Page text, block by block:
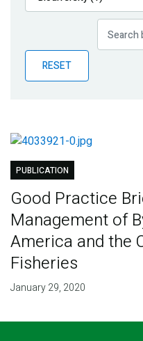
Publications
Partner News
RESET
PUBLICATION
Good Practice
Management of
America and the
Fisheries
January 29, 2020